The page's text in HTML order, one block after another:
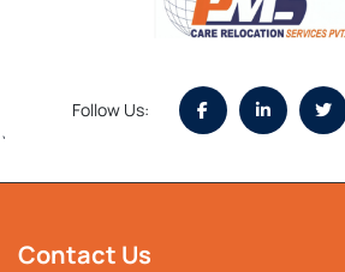
Follow Us:
`
Contact Us